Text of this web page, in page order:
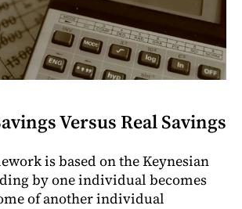
Versus Real Savings
is based on the Keynesian
by one individual becomes
of another individual